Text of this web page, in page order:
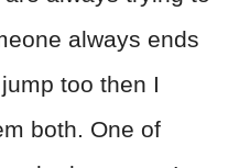
always ends
too then I
both. One of